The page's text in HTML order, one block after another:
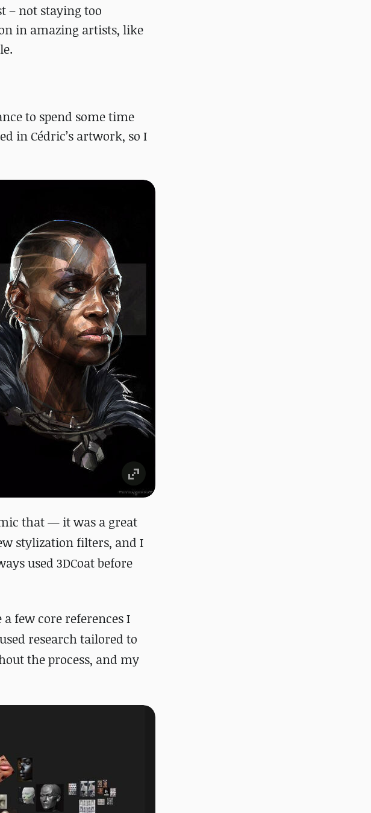
– not staying too
in amazing artists, like
to spend some time
in Cédric’s artwork, so I
that — it was a great
stylization filters, and I
used 3DCoat before
few core references I
research tailored to
the process, and my